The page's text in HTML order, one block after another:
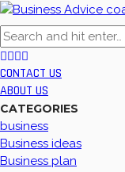
CONTACT US
ABOUT US
CATEGORIES
business
Business ideas
Business plan